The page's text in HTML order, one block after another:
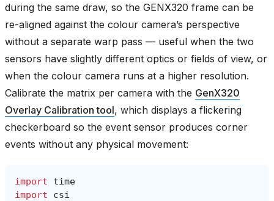
during the same draw, so the GENX320 frame can be
re-aligned against the colour camera’s perspective
without a separate warp pass — useful when the two
sensors have slightly different optics or fields of view, or
when the colour camera runs at a higher resolution.
Calibrate the matrix per camera with the GenX320
Overlay Calibration tool, which displays a flickering
checkerboard so the event sensor produces corner
events without any physical movement:
import
time
import
csi